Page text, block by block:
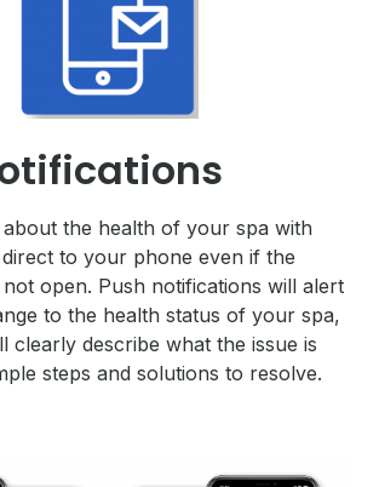
the health of your spa with
to your phone even if the
open. Push notifications will alert
to the health status of your spa,
clearly describe what the issue is
steps and solutions to resolve.